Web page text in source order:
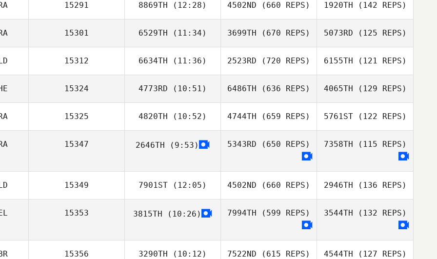
Guillaume
Bouchard
Gemma
Finnegan
Finnegan
Mo Babazadeh
15291 8869TH (12:28)
Marie Pisan
4502ND (660 REPS)
Marie Pisan
1920TH (142 REPS)
Marie Pisan
15301 6529TH (11:34)
Loic Bernad
3699TH (670 REPS) 5073RD (125 REPS)
Loic Bernad
15312 6634TH (11:36)
Joey van
Buytene
2523RD (720 REPS)
Joey van
Buytene
6155TH (121 REPS)
Buytene
15324 4773RD (10:51)
Jonathan Ingram
6486TH (636 REPS)
Jonathan Ingram
4065TH (129 REPS)
15325 4820TH (10:52)
Manon De
4744TH (659 REPS) 5761ST(122 REPS)
Dominicis
15347 2646TH (9:53) 5343RD (650 REPS) 7358TH (115 REPS)
15349 7901ST (12:05)
Tjarko Meijerhof
4502ND (660 REPS)
Marjan Van der
2946TH (136 REPS)
15353 3815TH (10:26) 7994TH (599 REPS) 3544TH (132 REPS)
15356 3290TH (10:12) 7522ND (615 REPS) 4544TH (127 REPS)